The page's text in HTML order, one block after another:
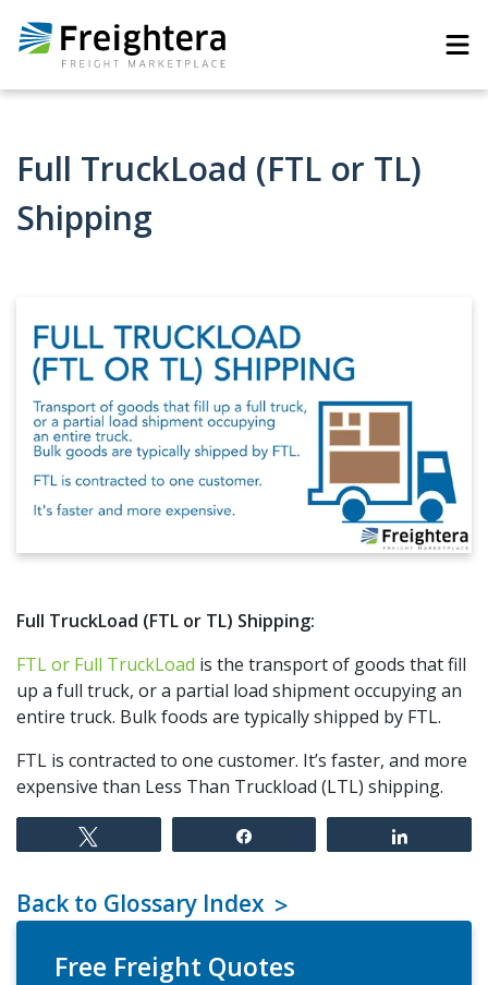
Full TruckLoad (FTL or TL)
Shipping
Full TruckLoad (FTL or TL) Shipping:
FTL or Full TruckLoad is the transport of goods that fill
up a full truck, or a partial load shipment occupying an
entire truck. Bulk foods are typically shipped by FTL.
FTL is contracted to one customer. It’s faster, and more
expensive than Less Than Truckload (LTL) shipping.
Back to Glossary Index
Free Freight Quotes